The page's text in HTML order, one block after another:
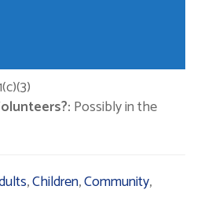
Possibly in the
,Children,Community,